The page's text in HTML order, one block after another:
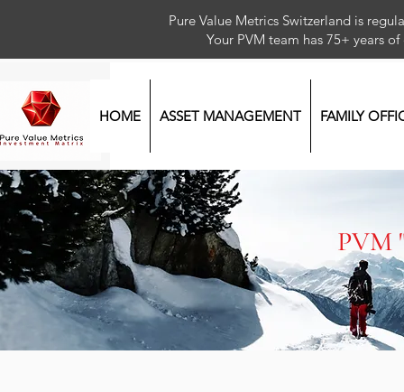
Pure Value Metrics Switzerland is
Your PVM team has 75+
HOME ASSET MANAGEMENT FAMILY
PVM